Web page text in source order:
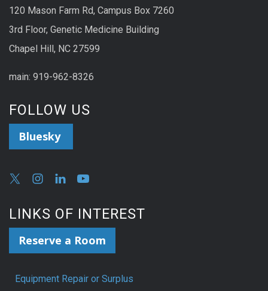
120 Mason Farm Rd, Campus Box 7260
3rd Floor, Genetic Medicine Building
Chapel Hill, NC 27599
main: 919-962-8326
FOLLOW US
Bluesky
LINKS OF INTEREST
Reserve a Room
Equipment Repair or Surplus